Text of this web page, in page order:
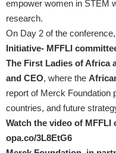
empower women in STEM
research.
On Day 2 of the conference,
Initiative- MFFLI
The First Ladies of Africa
and CEO, where the
report of Merck Foundation
countries, and future
Watch the video of MFFLI
opa.co/3L8EtG6